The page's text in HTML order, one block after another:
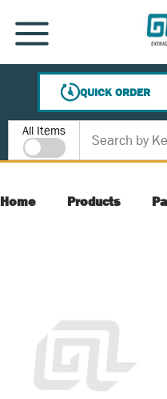
SKIP TO MAIN CONTENT
MENU
QUICK ORDER
Site Search
All Items
Home Products